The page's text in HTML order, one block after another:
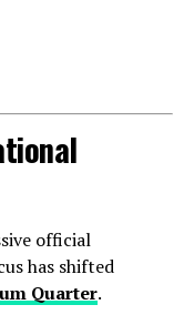
official
has shifted
Quarter.